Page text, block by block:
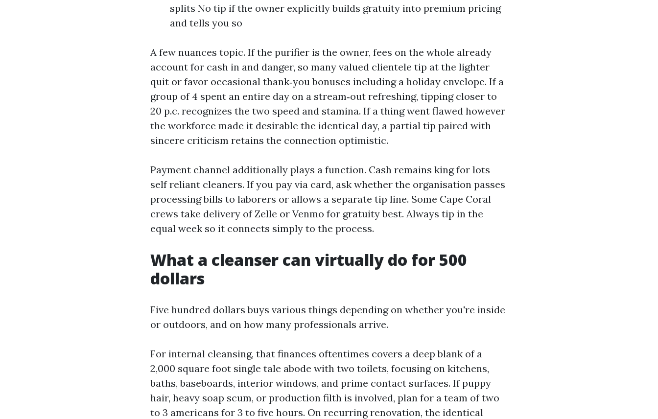
splits No tip if the owner explicitly builds gratuity into premium pricing
and tells you so
A few nuances topic. If the purifier is the owner, fees on the whole already
account for cash in and danger, so many valued clientele tip at the lighter
quit or favor occasional thank‑you bonuses including a holiday envelope. If a
group of 4 spent an entire day on a stream‑out refreshing, tipping closer to
20 p.c. recognizes the two speed and stamina. If a thing went flawed however
the workforce made it desirable the identical day, a partial tip paired with
sincere criticism retains the connection optimistic.
Payment channel additionally plays a function. Cash remains king for lots
self reliant cleaners. If you pay via card, ask whether the organisation passes
processing bills to laborers or allows a separate tip line. Some Cape Coral
crews take delivery of Zelle or Venmo for gratuity best. Always tip in the
equal week so it connects simply to the process.
What a cleanser can virtually do for 500
dollars
Five hundred dollars buys various things depending on whether you're inside
or outdoors, and on how many professionals arrive.
For internal cleansing, that finances oftentimes covers a deep blank of a
2,000 square foot single tale abode with two toilets, focusing on kitchens,
baths, baseboards, interior windows, and prime contact surfaces. If puppy
hair, heavy soap scum, or production filth is involved, plan for a team of two
to 3 americans for 3 to five hours. On recurring renovation, the identical